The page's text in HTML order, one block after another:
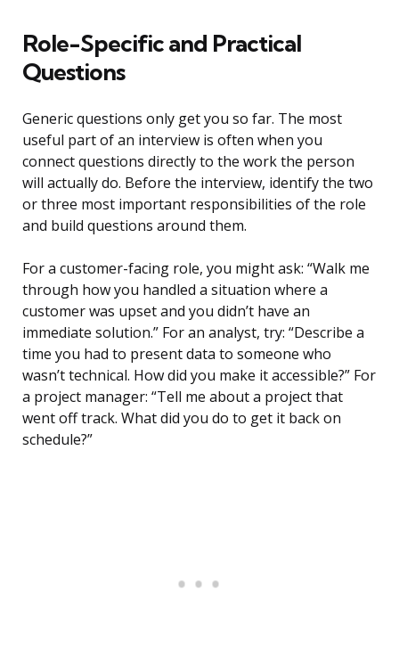
Role-Specific and Practical
Questions
Generic questions only get you so far. The most
useful part of an interview is often when you
connect questions directly to the work the person
will actually do. Before the interview, identify the two
or three most important responsibilities of the role
and build questions around them.
For a customer-facing role, you might ask: “Walk me
through how you handled a situation where a
customer was upset and you didn’t have an
immediate solution.” For an analyst, try: “Describe a
time you had to present data to someone who
wasn’t technical. How did you make it accessible?” For
a project manager: “Tell me about a project that
went off track. What did you do to get it back on
schedule?”